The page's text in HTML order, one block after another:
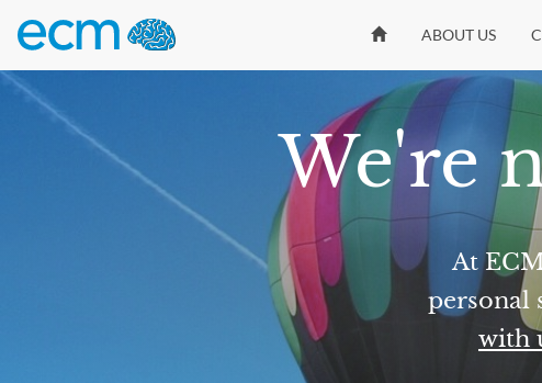
ABOUT US
We're
At
personal
with